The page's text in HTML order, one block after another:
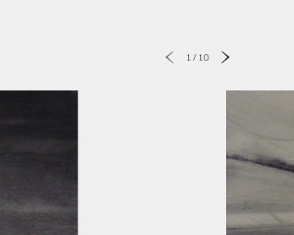
1 / 10